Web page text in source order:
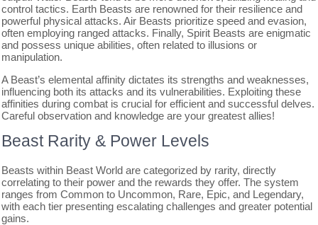
control tactics. Earth Beasts are renowned for their resilience and
powerful physical attacks. Air Beasts prioritize speed and evasion,
often employing ranged attacks. Finally, Spirit Beasts are enigmatic
and possess unique abilities, often related to illusions or
manipulation.
A Beast’s elemental affinity dictates its strengths and weaknesses,
influencing both its attacks and its vulnerabilities. Exploiting these
affinities during combat is crucial for efficient and successful delves.
Careful observation and knowledge are your greatest allies!
Beast Rarity & Power Levels
Beasts within Beast World are categorized by rarity, directly
correlating to their power and the rewards they offer. The system
ranges from Common to Uncommon, Rare, Epic, and Legendary,
with each tier presenting escalating challenges and greater potential
gains.